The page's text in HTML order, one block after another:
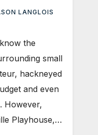
LANGLOIS
the
small
hackneyed
and even
However,
Playhouse,…